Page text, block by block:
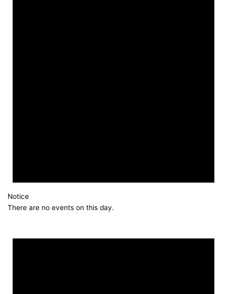
Notice
There are no events on this day.